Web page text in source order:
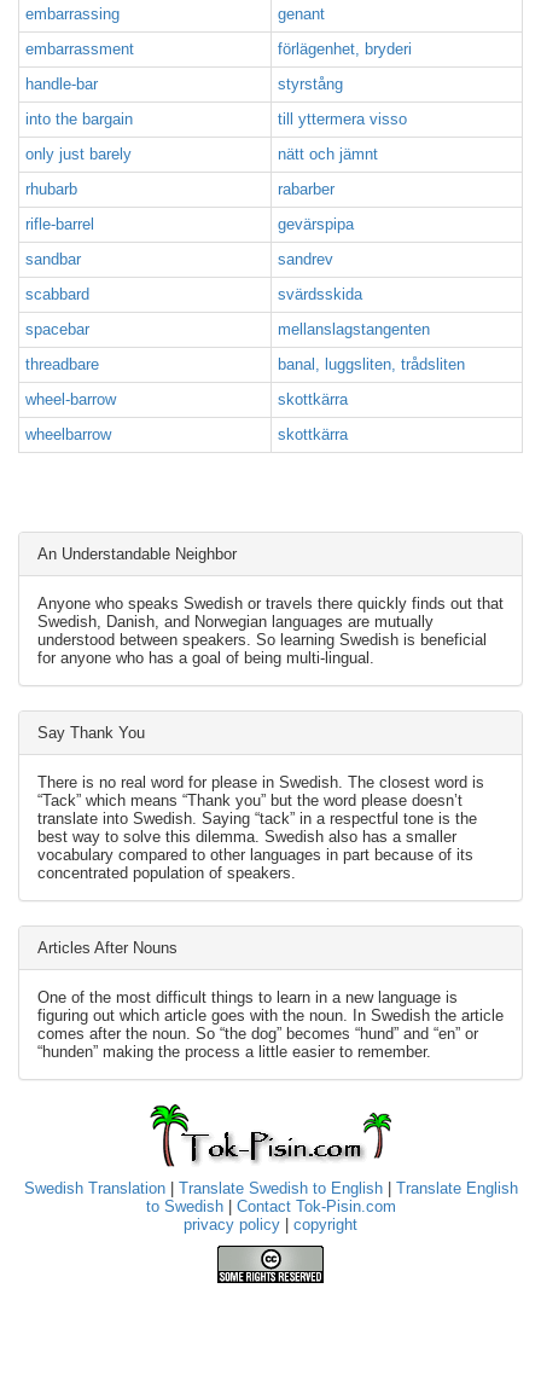
embarrassing
genant
embarrassment
förlägenhet, bryderi
handle-bar
styrstång
into the bargain
till yttermera visso
only just barely
nätt och jämnt
rhubarb
rabarber
rifle-barrel
gevärspipa
sandbar
sandrev
scabbard
svärdsskida
spacebar
mellanslagstangenten
threadbare
banal, luggsliten, trådsliten
wheel-barrow
skottkärra
wheelbarrow
skottkärra
An Understandable Neighbor
Anyone who speaks Swedish or travels there quickly finds out that
Swedish, Danish, and Norwegian languages are mutually
understood between speakers. So learning Swedish is beneficial
for anyone who has a goal of being multi-lingual.
Say Thank You
There is no real word for please in Swedish. The closest word is
“Tack” which means “Thank you” but the word please doesn’t
translate into Swedish. Saying “tack” in a respectful tone is the
best way to solve this dilemma. Swedish also has a smaller
vocabulary compared to other languages in part because of its
concentrated population of speakers.
Articles After Nouns
One of the most difficult things to learn in a new language is
figuring out which article goes with the noun. In Swedish the article
comes after the noun. So “the dog” becomes “hund” and “en” or
“hunden” making the process a little easier to remember.
Swedish Translation| Translate Swedish to English| Translate English
to Swedish| Contact Tok-Pisin.com
privacy policy
copyright